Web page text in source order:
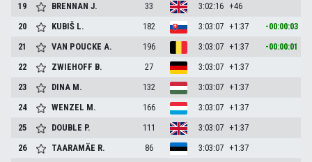
19
BRENNANJ. 33 3:02:16 +46
20
KUBIŠ L. 182 3:03:07 +1:37
-00:00:03
21
VAN POUCKEA. 196 3:03:07 +1:37
-00:00:01
22
ZWIEHOFF B. 27 3:03:07 +1:37
23
DINA M. 132 3:03:07 +1:37
24
WENZEL M. 166 3:03:07 +1:37
25
DOUBLE P. 111 3:03:07 +1:37
26
TAARAMÄE R. 86 3:03:07 +1:37